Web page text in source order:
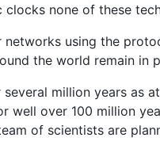
none of these
using the
the world remain in
million years as
well over 100 million
of scientists are